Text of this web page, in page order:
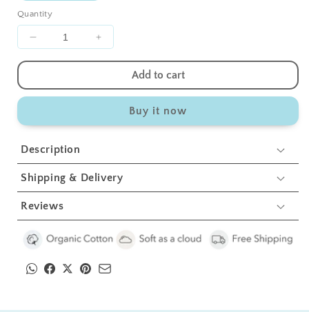
Quantity
Decrease
quantity
Anchor
Swaddles
Pcs
Increase
quantity
Anchor
Swaddles
Pcs
Add to cart
Buy it now
Description
Shipping & Delivery
Reviews